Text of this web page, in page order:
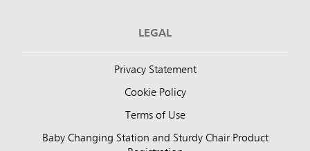
LEGAL
Privacy Statement
Cookie Policy
Terms of Use
Baby Changing Station and Sturdy Chair Product